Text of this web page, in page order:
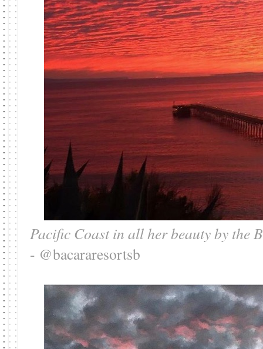
Pacific Coast in all her beauty by the
- @bacararesortsb